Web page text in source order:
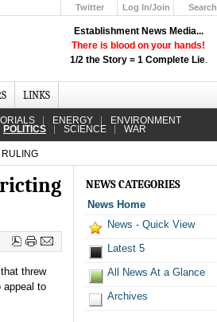
Establishment News Media...
There is blood on your hands!
1/2 the Story = 1 Complete Lie.
Twitter
Log In/Join
Search
LINKS
ENERGY ENVIRONMENT
POLITICS SCIENCE WAR
RULING
threw
appeal to
NEWS CATEGORIES
News Home
News - Quick View
Latest 5
All News At a Glance
Archives